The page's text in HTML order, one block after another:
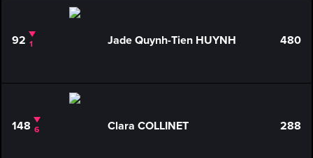
92 1 Jade Quynh-Tien HUYNH 480
148 6 Clara COLLINET 288